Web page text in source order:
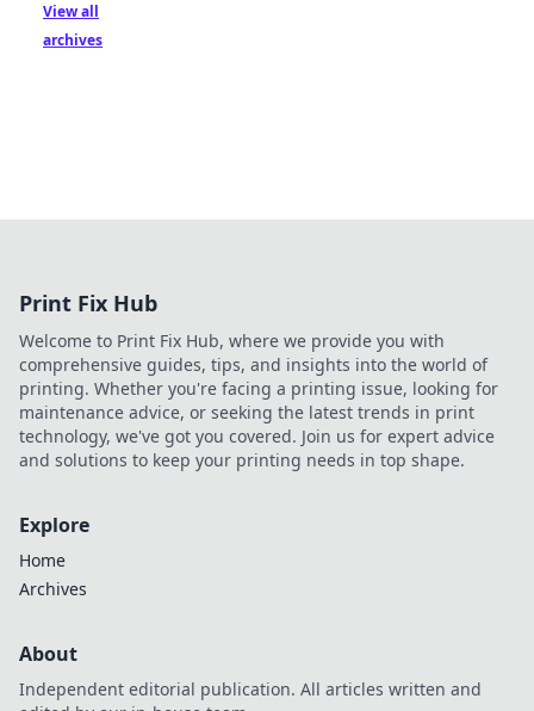
View all
archives
Print Fix Hub
Welcome to Print Fix Hub, where we provide you with
comprehensive guides, tips, and insights into the world of
printing. Whether you're facing a printing issue, looking for
maintenance advice, or seeking the latest trends in print
technology, we've got you covered. Join us for expert advice
and solutions to keep your printing needs in top shape.
Explore
Home
Archives
About
Independent editorial publication. All articles written and